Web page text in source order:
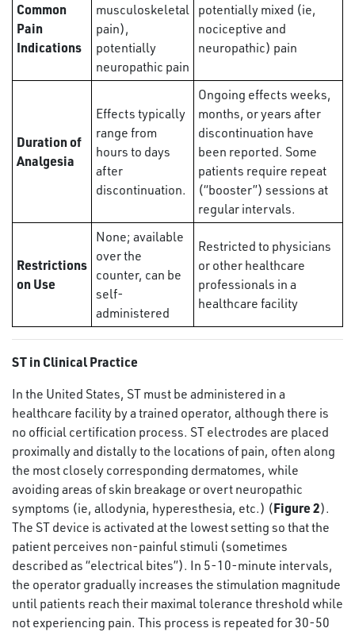
Common
Pain
Indications
musculoskeletal
pain),
potentially
neuropathic pain
potentially mixed (ie,
nociceptive and
neuropathic) pain
Duration of
Analgesia
Effects typically
range from
hours to days
after
discontinuation.
Ongoing effects weeks,
months, or years after
discontinuation have
been reported. Some
patients require repeat
(“booster”) sessions at
regular intervals.
Restrictions
on Use
None; available
over the
counter, can be
self-
administered
Restricted to physicians
or other healthcare
professionals in a
healthcare facility
ST in Clinical Practice
In the United States, ST must be administered in a
healthcare facility by a trained operator, although there is
no official certification process. ST electrodes are placed
proximally and distally to the locations of pain, often along
the most closely corresponding dermatomes, while
avoiding areas of skin breakage or overt neuropathic
symptoms (ie, allodynia, hyperesthesia, etc.) (Figure 2).
The ST device is activated at the lowest setting so that the
patient perceives non-painful stimuli (sometimes
described as “electrical bites”). In 5-10-minute intervals,
the operator gradually increases the stimulation magnitude
until patients reach their maximal tolerance threshold while
not experiencing pain. This process is repeated for 30-50